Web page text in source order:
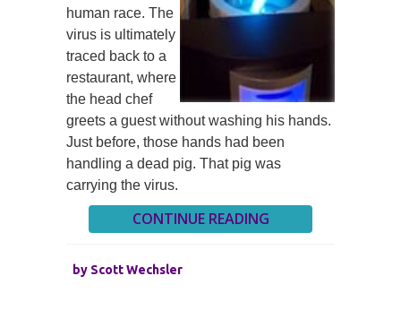
human race. The
virus is ultimately
traced back to a
restaurant, where
the head chef
greets a guest without washing his hands.
Just before, those hands had been
handling a dead pig. That pig was
carrying the virus.
CONTINUE READING
by Scott Wechsler